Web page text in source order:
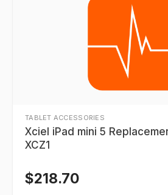
TABLET ACCESSORIES
Xciel iPad mini 5
XCZ1
$218.70